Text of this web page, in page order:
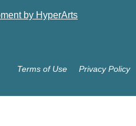
by HyperArts
Privacy Policy
Terms of Use